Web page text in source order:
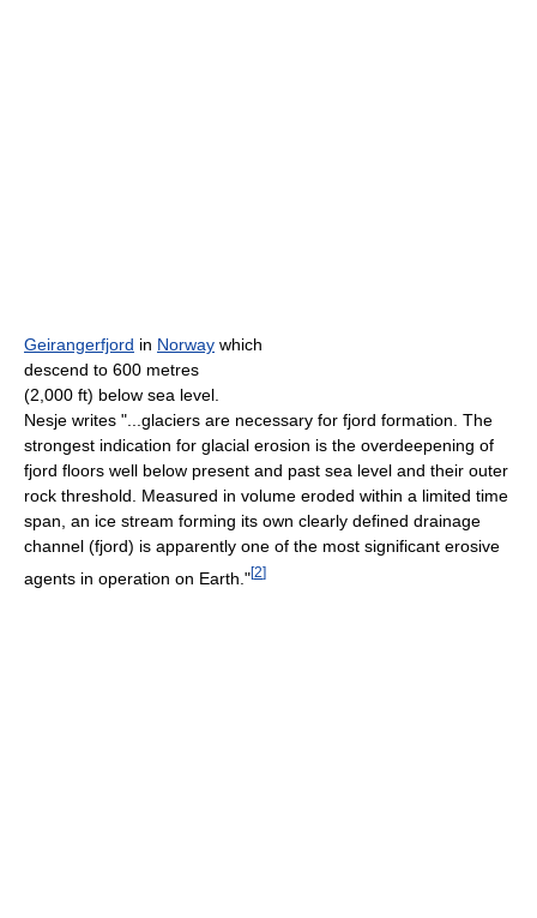
Geirangerfjord in Norway which
descend to 600 metres
(2,000 ft) below sea level.
Nesje writes "...glaciers are necessary for fjord formation. The
strongest indication for glacial erosion is the overdeepening of
fjord floors well below present and past sea level and their outer
rock threshold. Measured in volume eroded within a limited time
span, an ice stream forming its own clearly defined drainage
channel (fjord) is apparently one of the most significant erosive
agents in operation on Earth."[2]